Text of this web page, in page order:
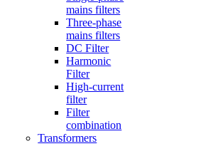
mains filters
Three-phase
mains filters
DC Filter
Harmonic
Filter
High-current
filter
Filter
combination
Transformers